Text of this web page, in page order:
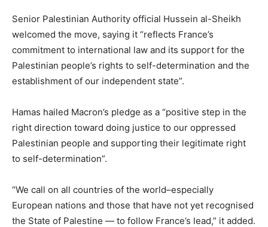
Senior Palestinian Authority official Hussein al-Sheikh
welcomed the move, saying it “reflects France’s
commitment to international law and its support for the
Palestinian people’s rights to self-determination and the
establishment of our independent state”.
Hamas hailed Macron’s pledge as a “positive step in the
right direction toward doing justice to our oppressed
Palestinian people and supporting their legitimate right
to self-determination”.
“We call on all countries of the world–especially
European nations and those that have not yet recognised
the State of Palestine — to follow France’s lead,” it added.